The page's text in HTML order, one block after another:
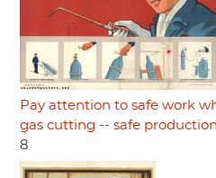
Pay attention to safe work
gas cutting -- safe
8